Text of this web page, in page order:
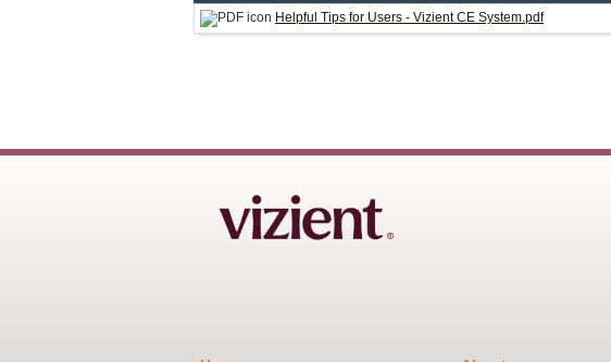
Helpful Tips for Users - Vizient CE System.pdf